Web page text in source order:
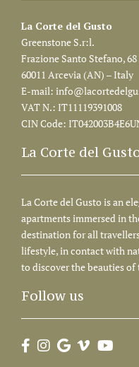
La Corte del Gusto
Greenstone S.r:l.
Frazione Santo Stefano, 68
60011 Arcevia (AN) – Italy
E-mail:
VAT N.: IT11119391008
CIN Code:
La Corte del
La Corte del Gusto is an
apartments immersed in
destination for all
lifestyle, in contact with
to discover the beauties of
Follow us